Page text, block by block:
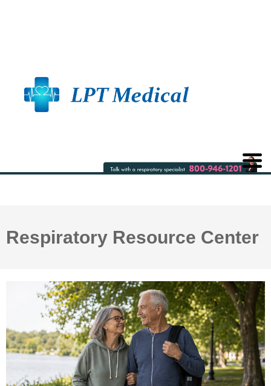
Respiratory Resource Center